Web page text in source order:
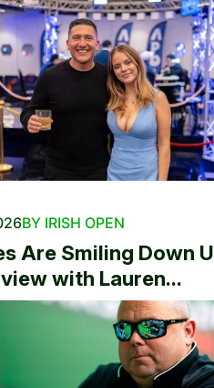
BY IRISH OPEN
Are Smiling Down
with Lauren...